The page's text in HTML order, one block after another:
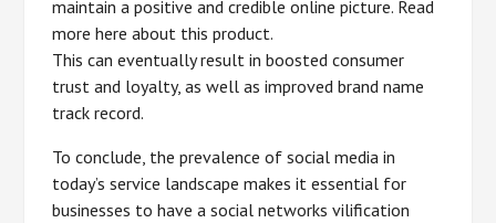
maintain a positive and credible online picture. Read
more here about this product.
This can eventually result in boosted consumer
trust and loyalty, as well as improved brand name
track record.
To conclude, the prevalence of social media in
today’s service landscape makes it essential for
businesses to have a social networks vilification